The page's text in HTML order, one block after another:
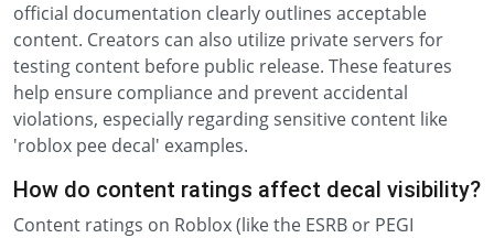
official documentation clearly outlines acceptable
content. Creators can also utilize private servers for
testing content before public release. These features
help ensure compliance and prevent accidental
violations, especially regarding sensitive content like
'roblox pee decal' examples.
How do content ratings affect decal visibility?
Content ratings on Roblox (like the ESRB or PEGI